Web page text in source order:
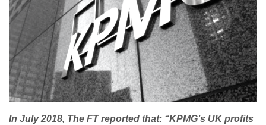
In July 2018, The FT reported that: “KPMG’s UK profits